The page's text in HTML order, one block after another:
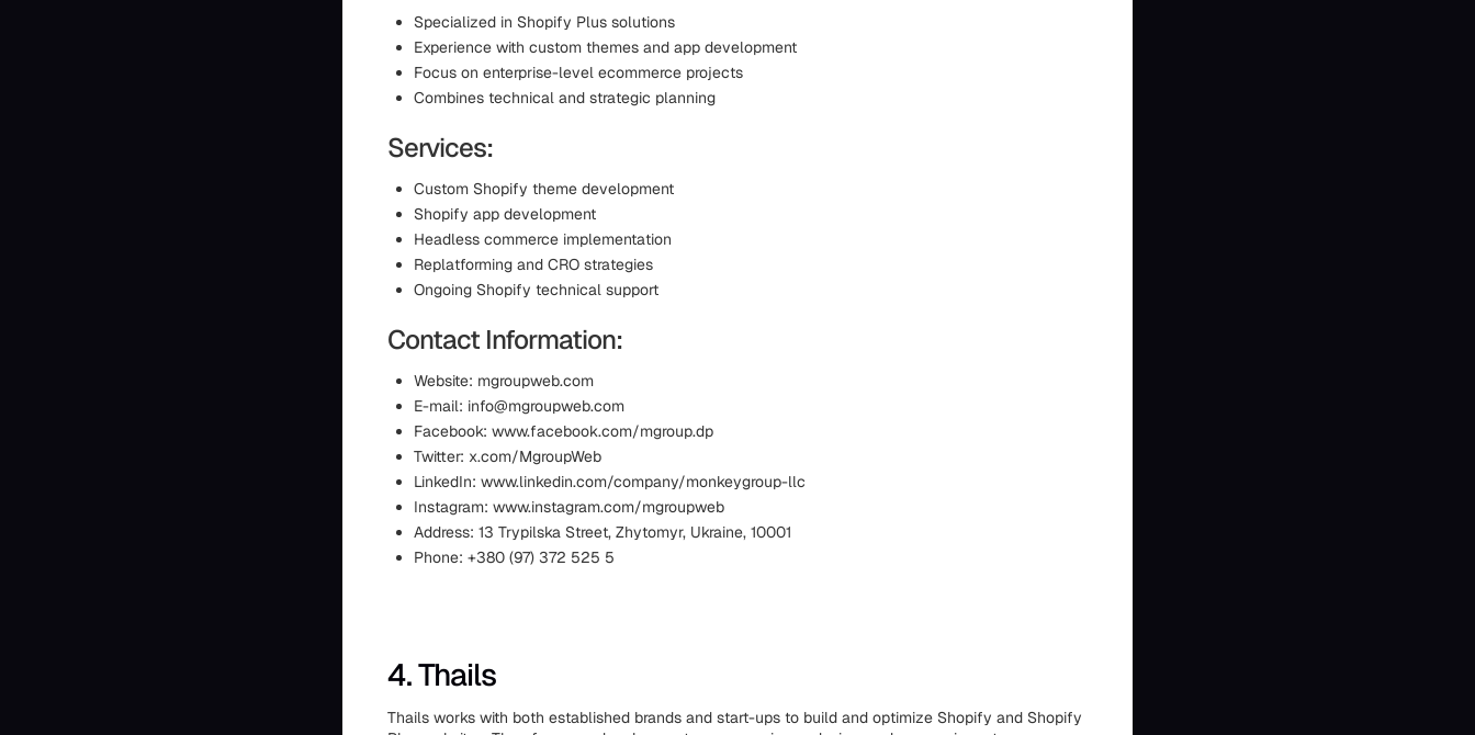
Specialized in Shopify Plus solutions
Experience with custom themes and app development
Focus on enterprise-level ecommerce projects
Combines technical and strategic planning
Services:
Custom Shopify theme development
Shopify app development
Headless commerce implementation
Replatforming and CRO strategies
Ongoing Shopify technical support
Contact Information:
Website: mgroupweb.com
E-mail: info@mgroupweb.com
Facebook: www.facebook.com/mgroup.dp
Twitter: x.com/MgroupWeb
LinkedIn: www.linkedin.com/company/monkeygroup-llc
Instagram: www.instagram.com/mgroupweb
Address: 13 Trypilska Street, Zhytomyr, Ukraine, 10001
Phone: +380 (97) 372 525 5
4. Thails
Thails works with both established brands and start-ups to build and optimize Shopify and Shopify